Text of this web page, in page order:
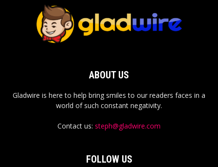
ABOUT US
Gladwire is here to help bring smiles to our readers faces in a
world of such constant negativity.
Contact us: steph@gladwire.com
FOLLOW US